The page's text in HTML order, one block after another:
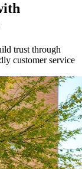
trust through
customer service